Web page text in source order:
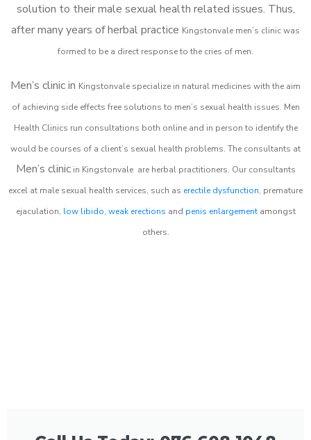
solution to their male sexual health related issues. Thus,
after many years of herbal practice Kingstonvale men’s clinic was
formed to be a direct response to the cries of men.
Men’s clinic in Kingstonvale specialize in natural medicines with the aim
of achieving side effects free solutions to men’s sexual health issues. Men
Health Clinics run consultations both online and in person to identify the
would be courses of a client’s sexual health problems. The consultants at
Men’s clinicin Kingstonvale are herbal practitioners. Our consultants
excel at male sexual health services, such as erectile dysfunction, premature
ejaculation, low libido, weak erections and penis enlargementamongst
others.